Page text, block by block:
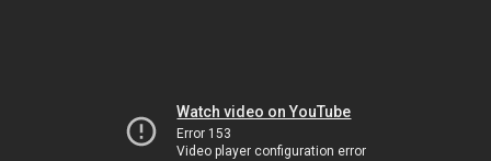
Watch video on YouTube
Error 153
Video player configuration error